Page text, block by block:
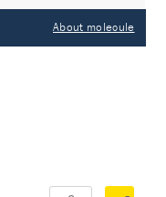
About molecule